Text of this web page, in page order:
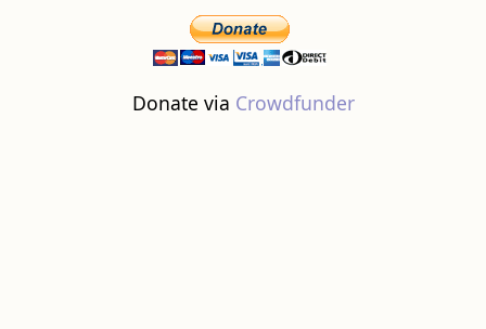
Donate via Crowdfunder